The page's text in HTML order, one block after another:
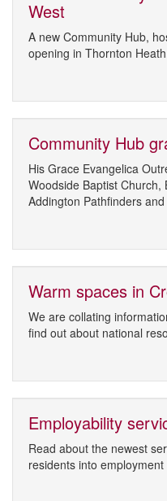
West
A new Community Hub,
opening in Thornton
Community Hub
His Grace Evangelica
Woodside Baptist Church,
Addington Pathfinders
Warm spaces in
We are collating
find out about national
Employability
Read about the newest
residents into employment